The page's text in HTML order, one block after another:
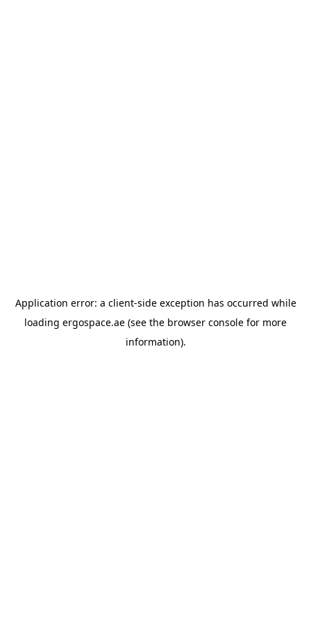
Application error: a client-side exception has occurred while
loading ergospace.ae (see the browser console for more
information).